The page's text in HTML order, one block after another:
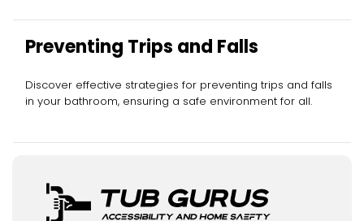
Preventing Trips and Falls
Discover effective strategies for preventing trips and falls
in your bathroom, ensuring a safe environment for all.